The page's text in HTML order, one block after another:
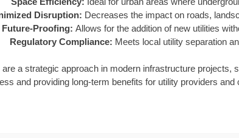
Disruption: Decreases the impact on roads,
Future-Proofing: Allows for the addition of new utilities
Regulatory Compliance: Meets local utility separation
a strategic approach in modern infrastructure projects,
and providing long-term benefits for utility providers and